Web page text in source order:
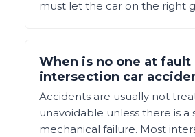
must let the car on the right
When is no one at
intersection car
Accidents are usually not
unavoidable unless there is a
mechanical failure. Most